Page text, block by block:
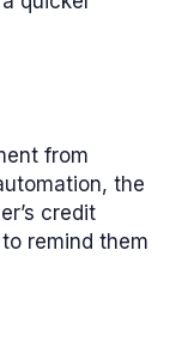
from
the
credit
remind them